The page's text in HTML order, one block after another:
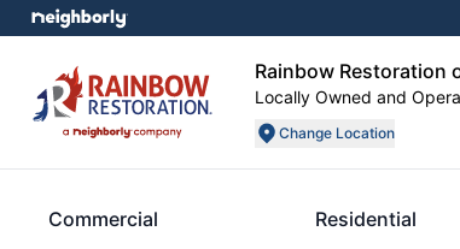
Rainbow Restoration
Locally Owned and
Change Location
Commercial Residential